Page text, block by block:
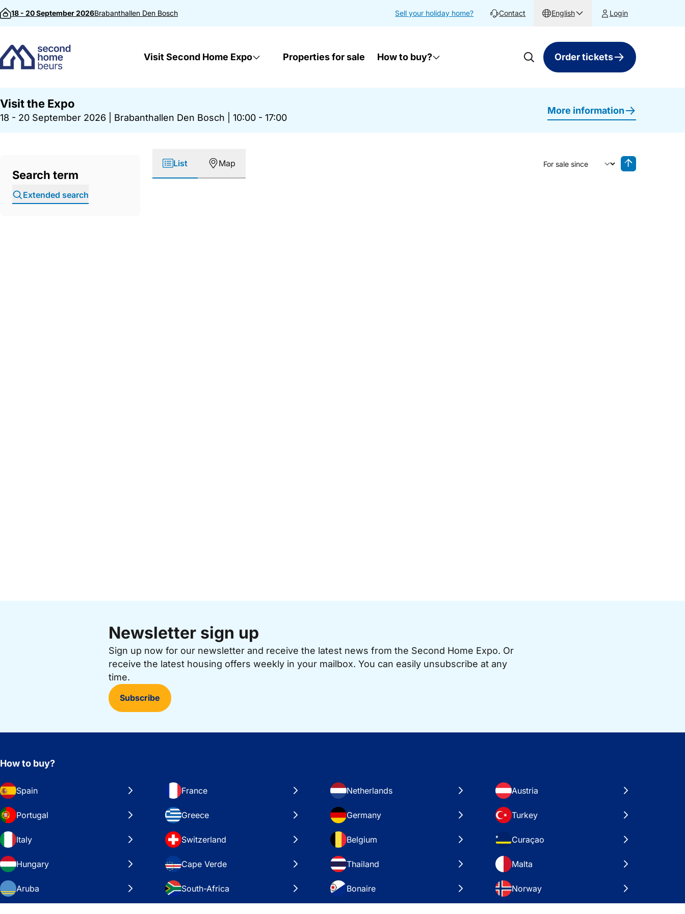
Skip to content
18 - 20 September 2026Brabanthallen Den Bosch Sell your holiday home? Contact English Login
Visit Second Home Expo Properties for sale How to buy? Order tickets
Visit the Expo
18 - 20 September 2026 Brabanthallen Den Bosch 10:00 - 17:00
More information
Search term
Extended search
List Map
Sort by
Newsletter sign up
Sign up now for our newsletter and receive the latest news from the Second Home Expo. Or
receive the latest housing offers weekly in your mailbox. You can easily unsubscribe at any
time.
Subscribe
How to buy?
Spain France Netherlands Austria
Portugal Greece Germany Turkey
Italy Switzerland Belgium Curaçao
Hungary Cape Verde Thailand Malta
Aruba South-Africa Bonaire Norway